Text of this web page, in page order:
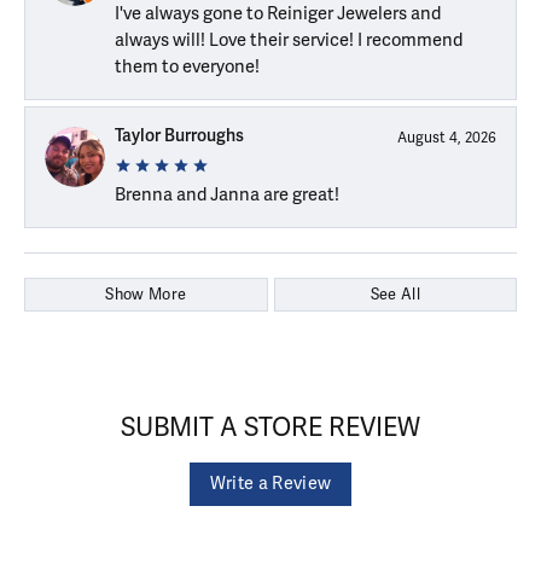
I've always gone to Reiniger Jewelers and
always will! Love their service! I recommend
them to everyone!
Taylor Burroughs August 4, 2026
Brenna and Janna are great!
Show More See All
SUBMIT A STORE REVIEW
Write a Review